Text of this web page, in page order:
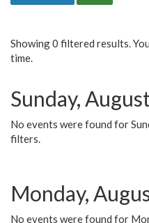
Showing 0 filtered results.
time.
Sunday,
No events were found for
filters.
Monday,
No events were found for